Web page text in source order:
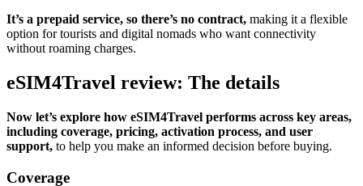
It’s a prepaid service, so there’s no contract, making it a flexible
option for tourists and digital nomads who want connectivity
without roaming charges.
eSIM4Travel review: The details
Now let’s explore how eSIM4Travel performs across key areas,
including coverage, pricing, activation process, and user
support, to help you make an informed decision before buying.
Coverage